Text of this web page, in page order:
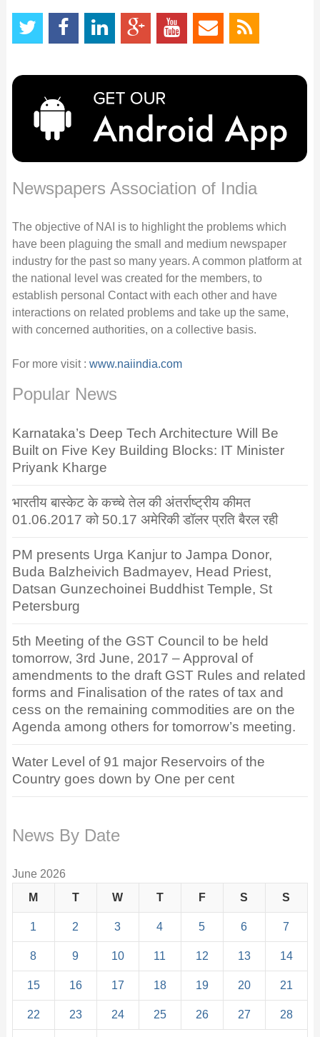
Newspapers Association of India
The objective of NAI is to highlight the problems which
have been plaguing the small and medium newspaper
industry for the past so many years. A common platform at
the national level was created for the members, to
establish personal Contact with each other and have
interactions on related problems and take up the same,
with concerned authorities, on a collective basis.
For more visit : www.naiindia.com
Popular News
Karnataka’s Deep Tech Architecture Will Be
Built on Five Key Building Blocks: IT Minister
Priyank Kharge
भारतीय बास्केट के कच्चे तेल की अंतर्राष्ट्रीय कीमत
01.06.2017 को 50.17 अमेरिकी डॉलर प्रति बैरल रही
PM presents Urga Kanjur to Jampa Donor,
Buda Balzheivich Badmayev, Head Priest,
Datsan Gunzechoinei Buddhist Temple, St
Petersburg
5th Meeting of the GST Council to be held
tomorrow, 3rd June, 2017 – Approval of
amendments to the draft GST Rules and related
forms and Finalisation of the rates of tax and
cess on the remaining commodities are on the
Agenda among others for tomorrow’s meeting.
Water Level of 91 major Reservoirs of the
Country goes down by One per cent
News By Date
June 2026
M
T W T F S S
1 2 3 4 5 6 7
8 9 10 11 12 13 14
15 16 17 18 19 20 21
22 23 24 25 26 27 28